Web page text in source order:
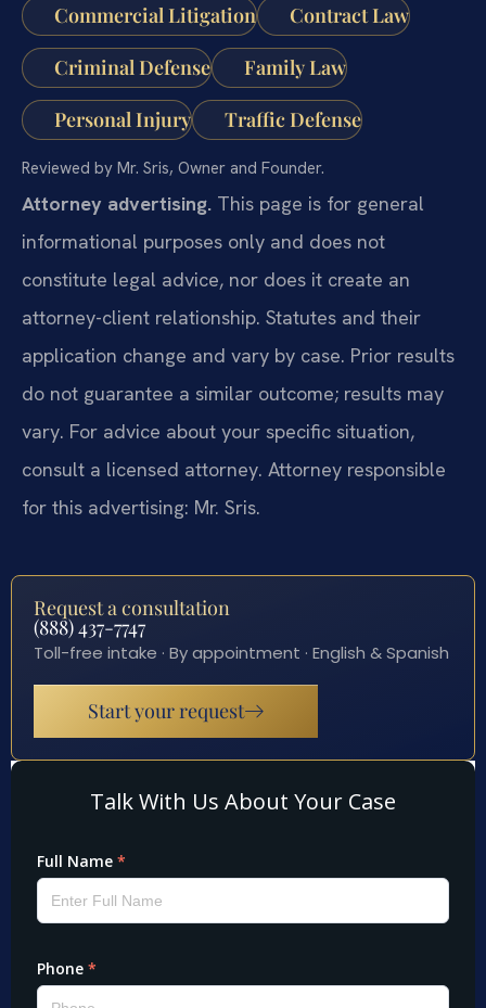
Commercial Litigation Contract Law
Criminal Defense Family Law
Personal Injury Traffic Defense
Reviewed by Mr. Sris, Owner and Founder.
Attorney advertising. This page is for general
informational purposes only and does not
constitute legal advice, nor does it create an
attorney-client relationship. Statutes and their
application change and vary by case. Prior results
do not guarantee a similar outcome; results may
vary. For advice about your specific situation,
consult a licensed attorney. Attorney responsible
for this advertising: Mr. Sris.
Request a consultation
(888) 437-7747
Toll-free intake · By appointment · English & Spanish
Start your request